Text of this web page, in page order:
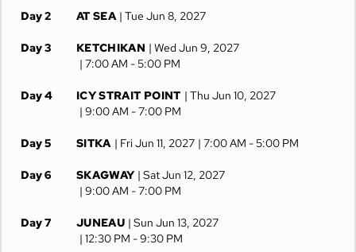
Day 2 AT SEA | Tue Jun 8, 2027
Day 3 KETCHIKAN | Wed Jun 9, 2027
| 7:00 AM - 5:00 PM
Day 4 ICY STRAIT POINT | Thu Jun 10, 2027
| 9:00 AM -7:00 PM
Day 5 SITKA | Fri Jun 11, 2027 | 7:00 AM - 5:00 PM
Day 6 SKAGWAY | Sat Jun 12, 2027
| 9:00 AM -7:00 PM
Day 7 JUNEAU | Sun Jun 13, 2027
| 12:30 PM -9:30 PM